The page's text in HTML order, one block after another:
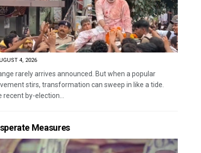
4, 2026
rarely arrives announced. But when a popular
stirs, transformation can sweep in like a tide.
recent by-election...
Measures